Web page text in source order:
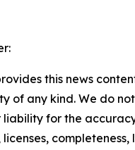
this news
of any kind. We do
liability for the